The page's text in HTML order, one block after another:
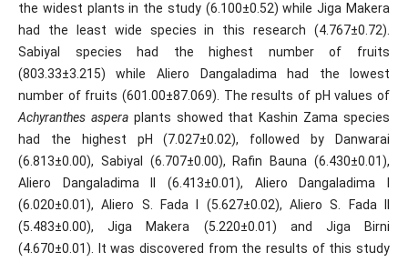
the widest plants in the study (6.100±0.52) while Jiga Makera
had the least wide species in this research (4.767±0.72).
Sabiyal species had the highest number of fruits
(803.33±3.215) while Aliero Dangaladima had the lowest
number of fruits (601.00±87.069). The results of pH values of
Achyranthes asperaplants showed that Kashin Zama species
had the highest pH (7.027±0.02), followed by Danwarai
(6.813±0.00), Sabiyal (6.707±0.00), Rafin Bauna (6.430±0.01),
Aliero Dangaladima II (6.413±0.01), Aliero Dangaladima I
(6.020±0.01), Aliero S. Fada I (5.627±0.02), Aliero S. Fada II
(5.483±0.00), Jiga Makera (5.220±0.01) and Jiga Birni
(4.670±0.01). It was discovered from the results of this study